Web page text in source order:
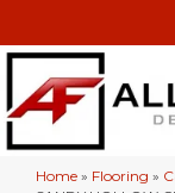
Home » Flooring »